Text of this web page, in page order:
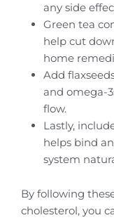
any side
Green tea
help cut
home
Add
and omega-
flow.
Lastly,
helps bind
system
By following
cholesterol, you